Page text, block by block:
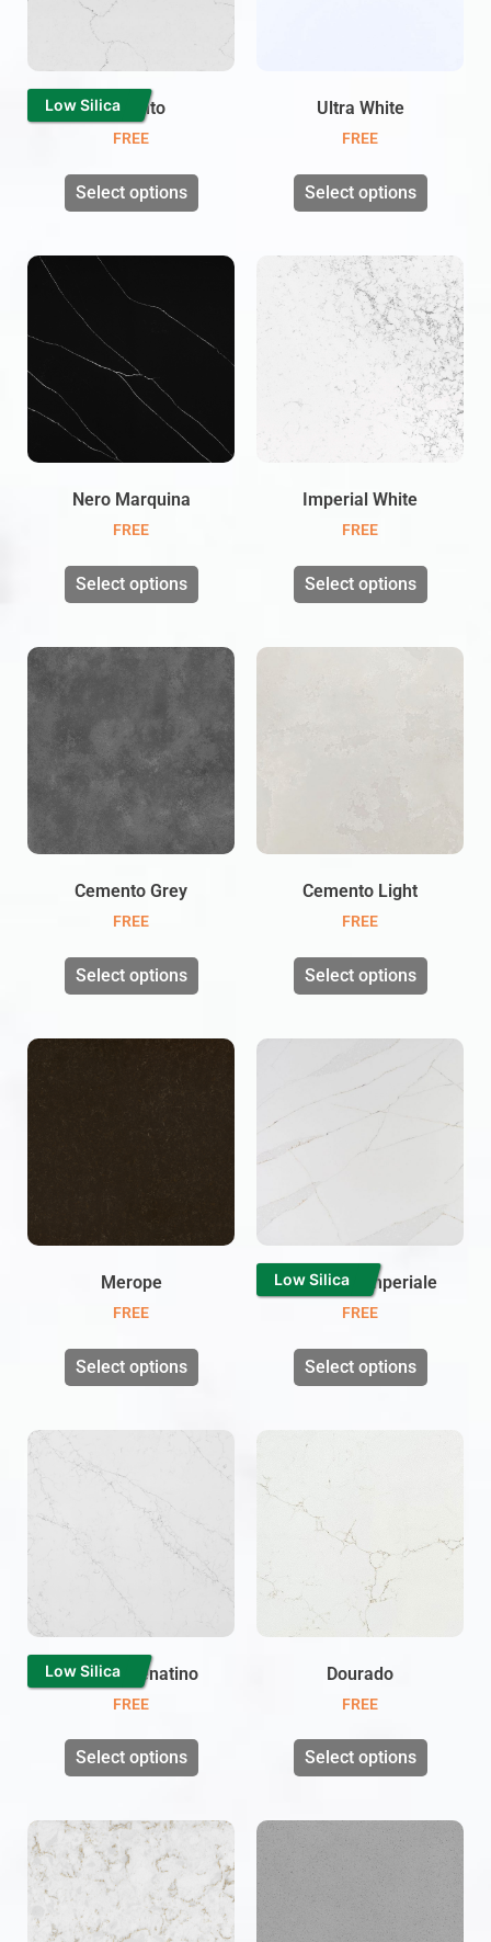
Low SilicaCinzento
FREE
Select options
Ultra White
FREE
Select options
Nero Marquina
FREE
Select options
Imperial White
FREE
Select options
Cemento Grey
FREE
Select options
Cemento Light
FREE
Select options
Merope
FREE
Select options
Low Silica
Calacatta Imperiale
FREE
Select options
Low Silica
Carrara Venatino
FREE
Select options
Dourado
FREE
Select options